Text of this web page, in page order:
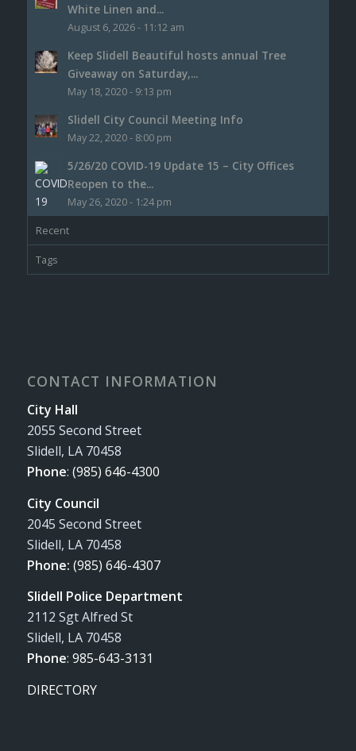
White Linen and...
August 6, 2026 - 11:12 am
Keep Slidell Beautiful hosts annual Tree
Giveaway on Saturday,...
May 18, 2020 - 9:13 pm
Slidell City Council Meeting Info
May 22, 2020 - 8:00 pm
5/26/20 COVID-19 Update 15 – City Offices
Reopen to the...
May 26, 2020 - 1:24 pm
Recent
Tags
CONTACT INFORMATION
City Hall
2055 Second Street
Slidell, LA 70458
Phone: (985) 646-4300
City Council
2045 Second Street
Slidell, LA 70458
Phone: (985) 646-4307
Slidell Police Department
2112 Sgt Alfred St
Slidell, LA 70458
Phone: 985-643-3131
DIRECTORY